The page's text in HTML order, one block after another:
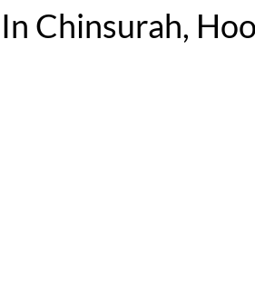
Chinsurah,